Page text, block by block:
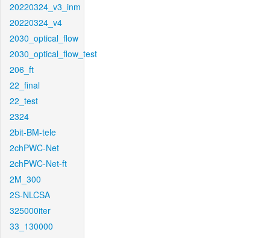
20220324_v3_inm
20220324_v4
2030_optical_flow
2030_optical_flow_test
206_ft
22_final
22_test
2324
2bit-BM-tele
2chPWC-Net
2chPWC-Net-ft
2M_300
2S-NLCSA
325000iter
33_130000